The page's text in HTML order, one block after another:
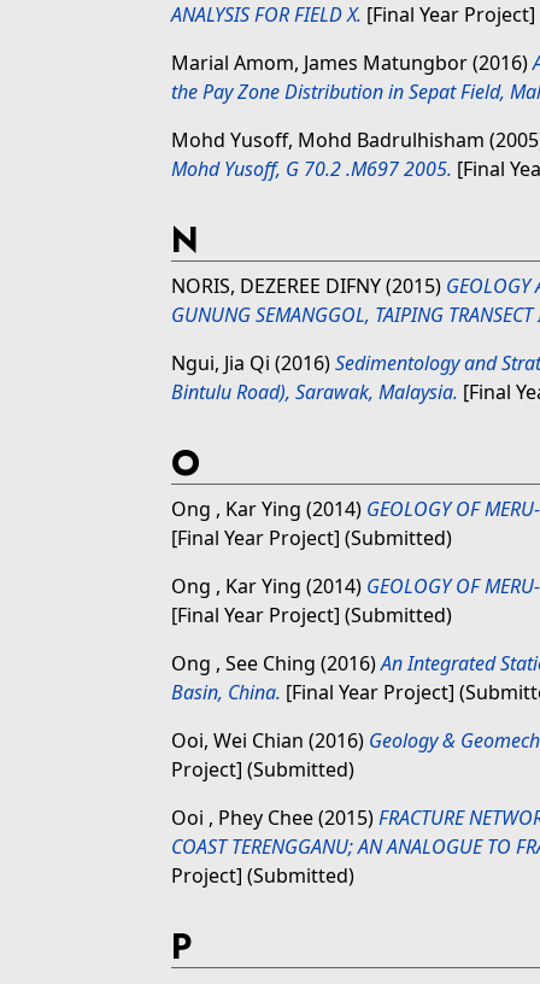
ANALYSIS FOR FIELD X. [Final Year
Marial Amom, James Matungbor(2016)
the Pay Zone Distribution in Sepat Field,
Mohd Yusoff, Mohd Badrulhisham
Mohd Yusoff, G 70.2 .M697 2005. [Final
N
NORIS, DEZEREE DIFNY(2015) GEOLOGY
GUNUNG SEMANGGOL, TAIPING
Ngui, Jia Qi (2016)Sedimentology and
Bintulu Road), Sarawak, Malaysia. [Final
O
Ong , Kar Ying (2014) GEOLOGY OF
[Final Year Project] (Submitted)
Ong , Kar Ying (2014) GEOLOGY OF
[Final Year Project] (Submitted)
Ong , See Ching (2016)An Integrated
Basin, China. [Final Year Project]
Ooi, Wei Chian (2016) Geology &
Project] (Submitted)
Ooi , Phey Chee(2015)FRACTURE
COAST TERENGGANU; AN ANALOGUE TO
Project] (Submitted)
P